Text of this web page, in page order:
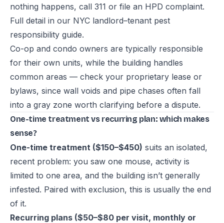
nothing happens, call 311 or file an HPD complaint.
Full detail in our NYC landlord–tenant pest
responsibility guide.
Co-op and condo owners are typically responsible
for their own units, while the building handles
common areas — check your proprietary lease or
bylaws, since wall voids and pipe chases often fall
into a gray zone worth clarifying before a dispute.
One-time treatment vs recurring plan: which makes
sense?
One-time treatment ($150–$450) suits an isolated,
recent problem: you saw one mouse, activity is
limited to one area, and the building isn’t generally
infested. Paired with exclusion, this is usually the end
of it.
Recurring plans ($50–$80 per visit, monthly or